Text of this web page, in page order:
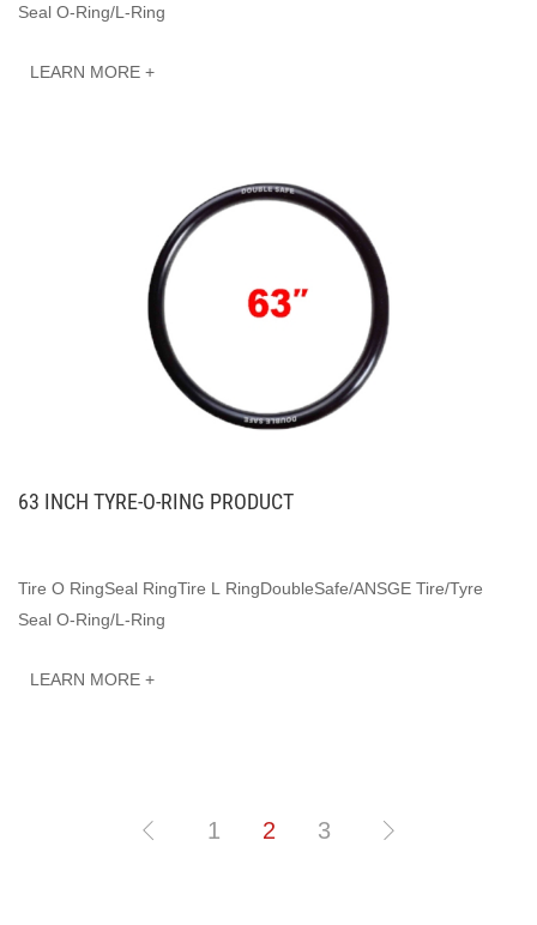
Seal O-Ring/L-Ring
LEARN MORE +
63 INCH TYRE-O-RING PRODUCT
Tire O RingSeal RingTire L RingDoubleSafe/ANSGE Tire/Tyre
Seal O-Ring/L-Ring
LEARN MORE +
1 2 3